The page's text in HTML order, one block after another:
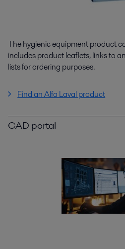
The hygienic equipment product
includes product leaflets, links to
lists for ordering purposes.
Find an Alfa Laval product
CAD portal